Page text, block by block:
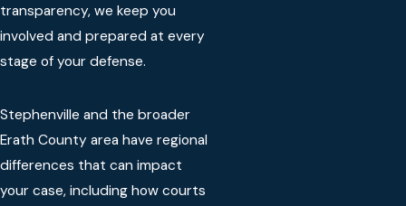
transparency, we keep you
involved and prepared at every
stage of your defense.
Stephenville and the broader
Erath County area have regional
differences that can impact
your case, including how courts